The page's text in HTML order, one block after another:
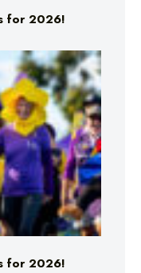
for 2026!
for 2026!